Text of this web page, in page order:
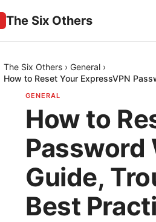
The Six Others
The Six Others › General ›
How to Reset Your ExpressVPN
GENERAL
How to
Password
Guide,
Best